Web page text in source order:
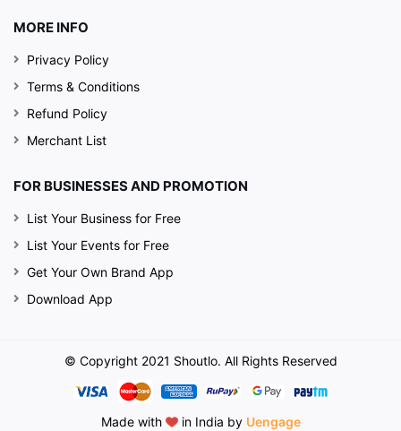
MORE INFO
Privacy Policy
Terms & Conditions
Refund Policy
Merchant List
FOR BUSINESSES AND PROMOTION
List Your Business for Free
List Your Events for Free
Get Your Own Brand App
Download App
© Copyright 2021 Shoutlo. All Rights Reserved
Made with in India by Uengage